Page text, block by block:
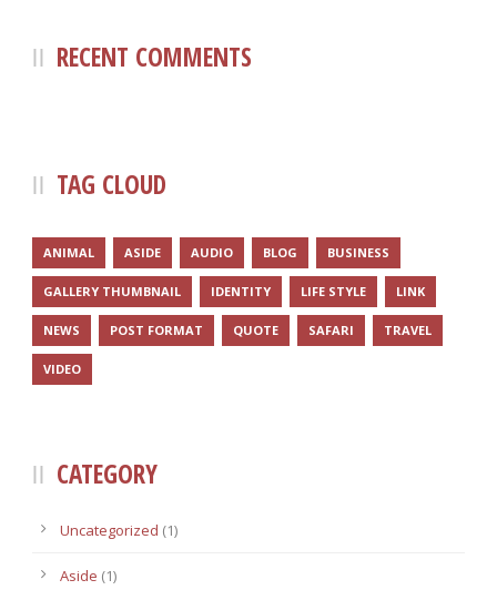
RECENT COMMENTS
TAG CLOUD
ANIMAL ASIDE AUDIO BLOG BUSINESS
GALLERY THUMBNAIL IDENTITY LIFE STYLE LINK
NEWS POST FORMAT QUOTE SAFARI TRAVEL
VIDEO
CATEGORY
Uncategorized (1)
Aside (1)